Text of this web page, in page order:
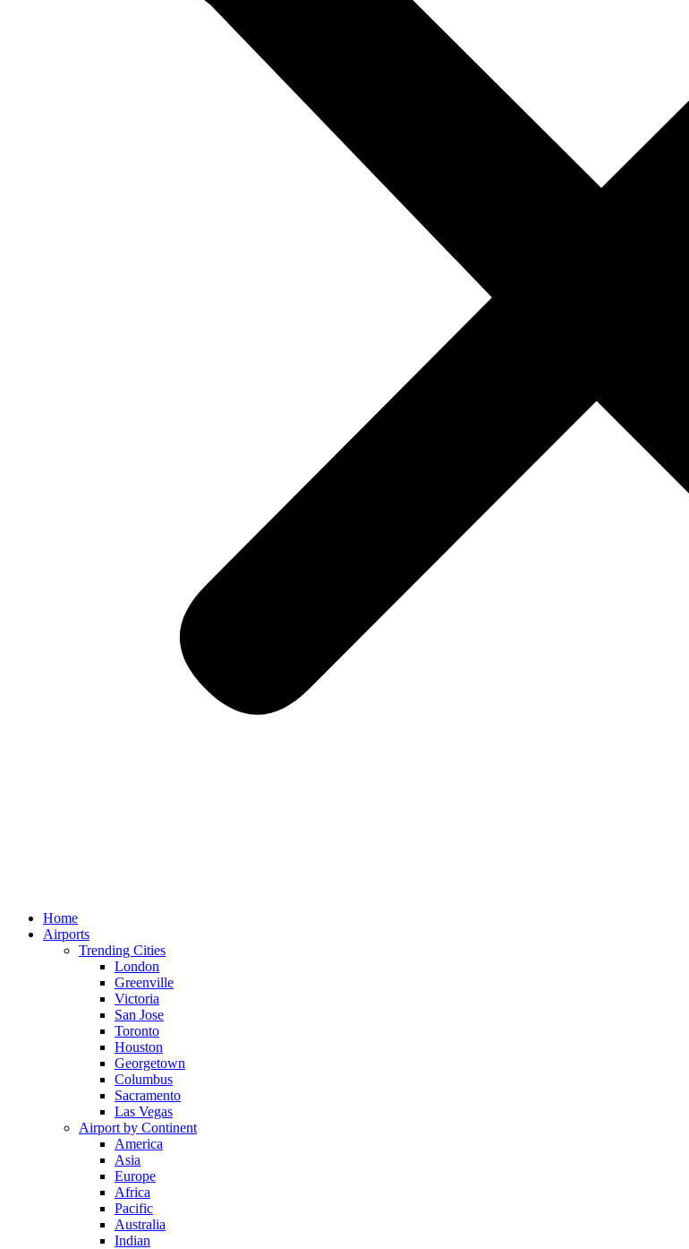
Home
Airports
Trending Cities
London
Greenville
Victoria
San Jose
Toronto
Houston
Georgetown
Columbus
Sacramento
Las Vegas
Airport by Continent
America
Asia
Europe
Africa
Pacific
Australia
Indian